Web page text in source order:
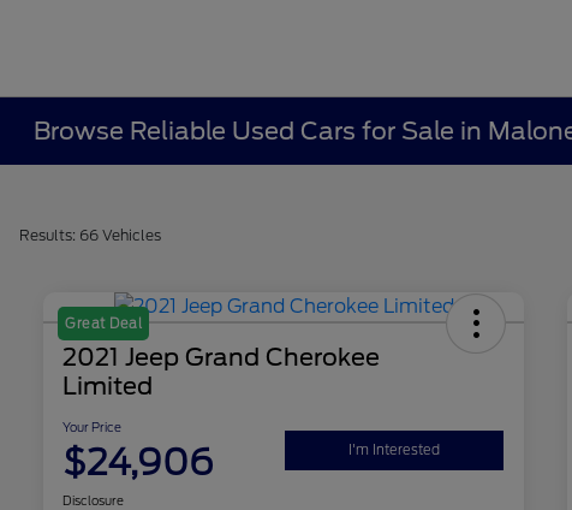
Browse Reliable Used Cars for Sale in
Results: 66 Vehicles
Great Deal
2021 Jeep Grand Cherokee
Limited
Your Price
$24,906 I'm Interested
Disclosure